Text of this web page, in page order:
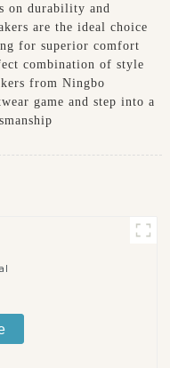
on durability and
are the ideal choice
for superior comfort
combination of style
from Ningbo
game and step into a